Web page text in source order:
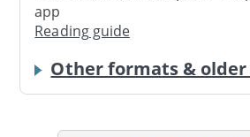
app
Reading guide
Other formats & older